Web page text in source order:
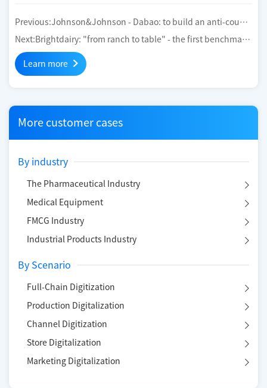
Previous:Johnson&Johnson - Dabao: to build an anti-count
erfeiting traceability platform for the life cycle of cosmetics
Next: Brightdairy: "from ranch to table" - the first benchmark
to trace the whole industrial chain of global low-temperature
liquid milk
Learn more
More customer cases
By industry
The Pharmaceutical Industry
Medical Equipment
FMCG Industry
Industrial Products Industry
By Scenario
Full-Chain Digitization
Production Digitalization
Channel Digitization
Store Digitalization
Marketing Digitalization